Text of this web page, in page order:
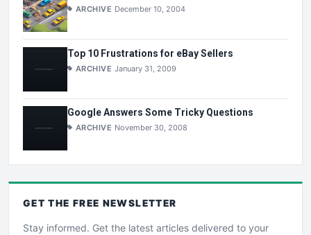
ARCHIVE December 10, 2004
Top 10 Frustrations for eBay Sellers
ARCHIVE January 31, 2009
Google Answers Some Tricky Questions
ARCHIVE November 30, 2008
GET THE FREE NEWSLETTER
Stay informed. Get the latest articles delivered to your